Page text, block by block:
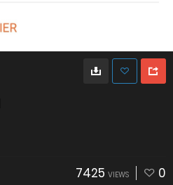
7425 VIEWS 0